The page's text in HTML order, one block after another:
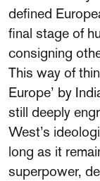
defined
final stage of
consigning
This way of
Europe’ by
still deeply
West’s
long as it
superpower,